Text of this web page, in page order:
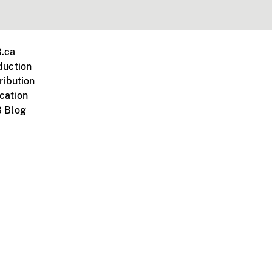
Blog